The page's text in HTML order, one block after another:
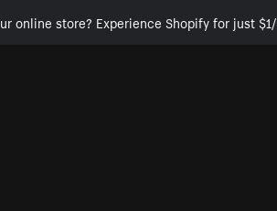
online store? Experience Shopify for just